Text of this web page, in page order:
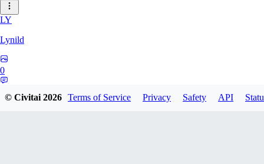
LY
Lynild
0
© Civitai2026 Terms of Service Privacy Safety API